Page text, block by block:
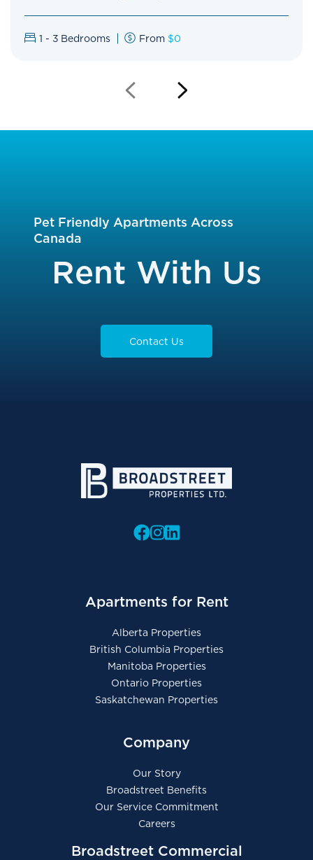
1 - 3 Bedrooms From $0
Previous
Next
Pet Friendly Apartments Across
Canada
Rent With Us
Contact Us
Apartments for Rent
Alberta Properties
British Columbia Properties
Manitoba Properties
Ontario Properties
Saskatchewan Properties
Company
Our Story
Broadstreet Benefits
Our Service Commitment
Careers
Broadstreet Commercial